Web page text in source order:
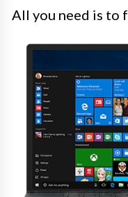
All you need is to